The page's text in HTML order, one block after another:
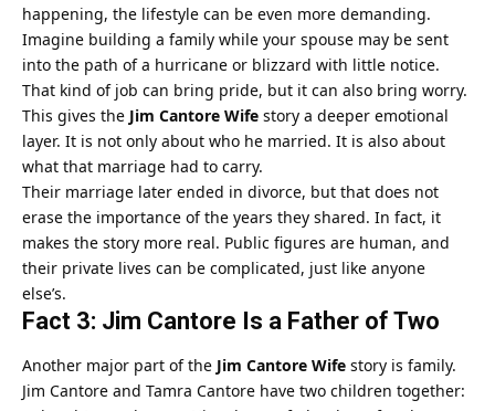
happening, the lifestyle can be even more demanding.
Imagine building a family while your spouse may be sent
into the path of a hurricane or blizzard with little notice.
That kind of job can bring pride, but it can also bring worry.
This gives the Jim Cantore Wife story a deeper emotional
layer. It is not only about who he married. It is also about
what that marriage had to carry.
Their marriage later ended in divorce, but that does not
erase the importance of the years they shared. In fact, it
makes the story more real. Public figures are human, and
their private lives can be complicated, just like anyone
else’s.
Fact 3: Jim Cantore Is a Father of Two
Another major part of the Jim Cantore Wife story is family.
Jim Cantore and Tamra Cantore have two children together: